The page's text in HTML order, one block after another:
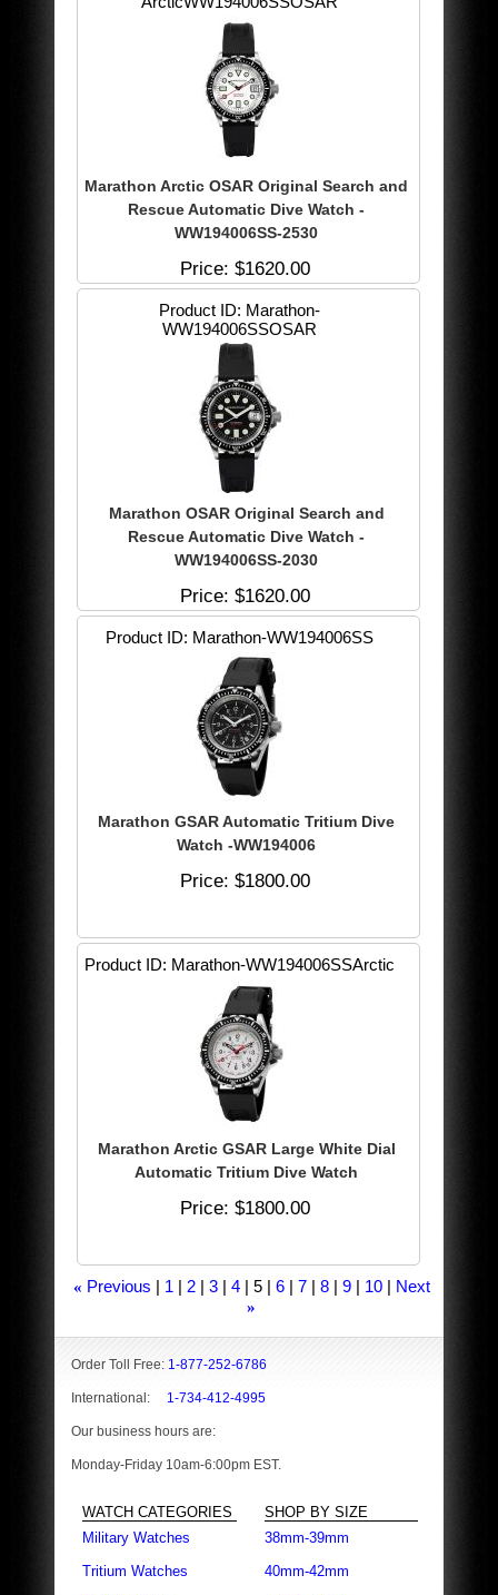
Marathon Arctic OSAR Original Search and
Rescue Automatic Dive Watch -
WW194006SS-2530
Price $1620.00
Product ID Marathon-
WW194006SSOSAR
Marathon OSAR Original Search and
Rescue Automatic Dive Watch -
WW194006SS-2030
Price $1620.00
Product ID Marathon-WW194006SS
Marathon GSAR Automatic Tritium Dive
Watch -WW194006
Price $1800.00
Product ID Marathon-WW194006SSArctic
Marathon Arctic GSAR Large White Dial
Automatic Tritium Dive Watch
Price $1800.00
« Previous 1 2 3 4 5 6 7 8 9 10 Next
»
Order Toll Free: 1-877-252-6786
International: 1-734-412-4995
Our business hours are:
Monday-Friday 10am-6:00pm EST.
WATCH CATEGORIES
Military Watches
Tritium Watches
SHOP BY SIZE
38mm-39mm
40mm-42mm